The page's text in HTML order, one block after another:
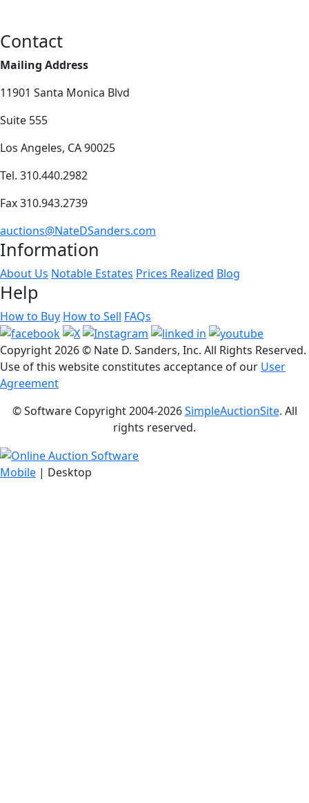
Contact
Mailing Address
11901 Santa Monica Blvd
Suite 555
Los Angeles, CA 90025
Tel. 310.440.2982
Fax 310.943.2739
auctions@NateDSanders.com
Information
About Us Notable Estates Prices Realized Blog
Help
How to Buy How to Sell FAQs
Copyright2026 © Nate D. Sanders, Inc. All Rights Reserved.
Use of this website constitutes acceptance of our User
Agreement
© Software Copyright 2004-2026SimpleAuctionSite. All
rights reserved.
Mobile | Desktop